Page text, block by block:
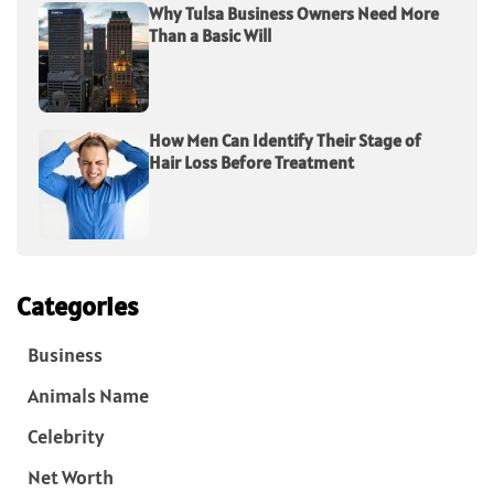
Why Tulsa Business Owners Need More
Than a Basic Will
How Men Can Identify Their Stage of
Hair Loss Before Treatment
Categories
Business
Animals Name
Celebrity
Net Worth